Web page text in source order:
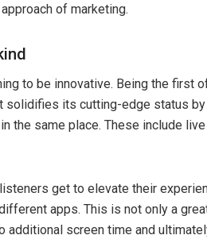
of marketing.
to be innovative. Being the first
solidifies its cutting-edge status
the same place. These include
get to elevate their
apps. This is not only a
additional screen time and